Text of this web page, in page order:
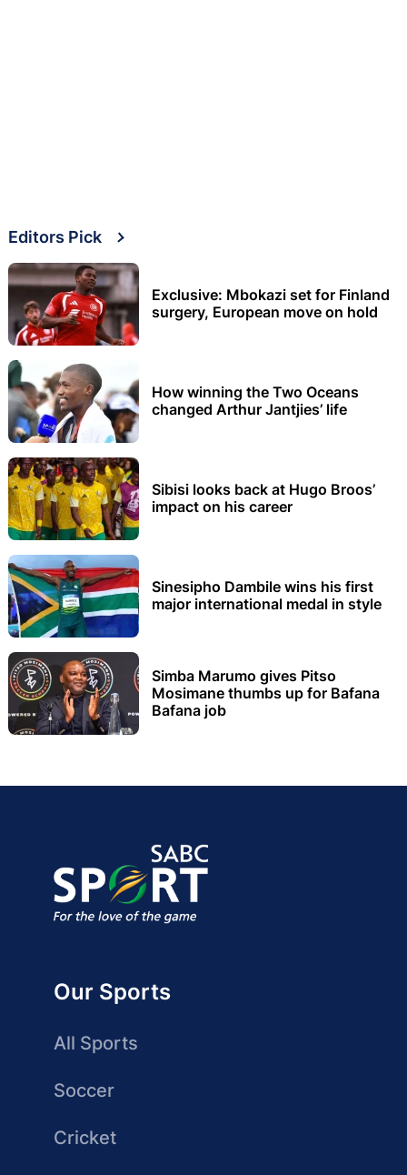
Editors Pick
Exclusive: Mbokazi set for Finland
surgery, European move on hold
How winning the Two Oceans
changed Arthur Jantjies’ life
Sibisi looks back at Hugo Broos’
impact on his career
Sinesipho Dambile wins his first
major international medal in style
Simba Marumo gives Pitso
Mosimane thumbs up for Bafana
Bafana job
Our Sports
All Sports
Soccer
Cricket